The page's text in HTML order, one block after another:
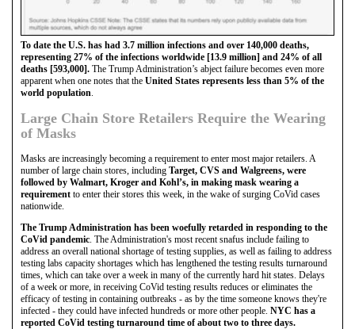
To date the U.S. has had 3.7 million infections and over 140,000 deaths,
representing 27% of the infections worldwide [13.9 million] and 24% of all
deaths [593,000]. The Trump Administration’s abject failure becomes even more
apparent when one notes that the United States represents less than 5% of the
world population.
Large Chain Store Retailers Require the Wearing
of Masks
Masks are increasingly becoming a requirement to enter most major retailers. A
number of large chain stores, including Target, CVS and Walgreens, were
followed by Walmart, Kroger and Kohl’s, in making mask wearing a
requirement to enter their stores this week, in the wake of surging CoVid cases
nationwide.
The Trump Administration has been woefully retarded in responding to the
CoVid pandemic. The Administration's most recent snafus include failing to
address an overall national shortage of testing supplies, as well as failing to address
testing labs capacity shortages which has lengthened the testing results turnaround
times, which can take over a week in many of the currently hard hit states. Delays
of a week or more, in receiving CoVid testing results reduces or eliminates the
efficacy of testing in containing outbreaks - as by the time someone knows they're
infected - they could have infected hundreds or more other people. NYC has a
reported CoVid testing turnaround time of about two to three days.